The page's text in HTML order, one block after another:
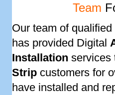
Team
Our team of
has provided Digital
Installation services
Strip customers for
have installed and